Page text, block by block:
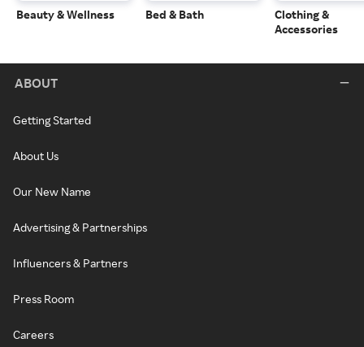
Beauty & Wellness Bed & Bath
Clothing &
Accessories
ABOUT
Getting Started
About Us
Our New Name
Advertising & Partnerships
Influencers & Partners
Press Room
Careers